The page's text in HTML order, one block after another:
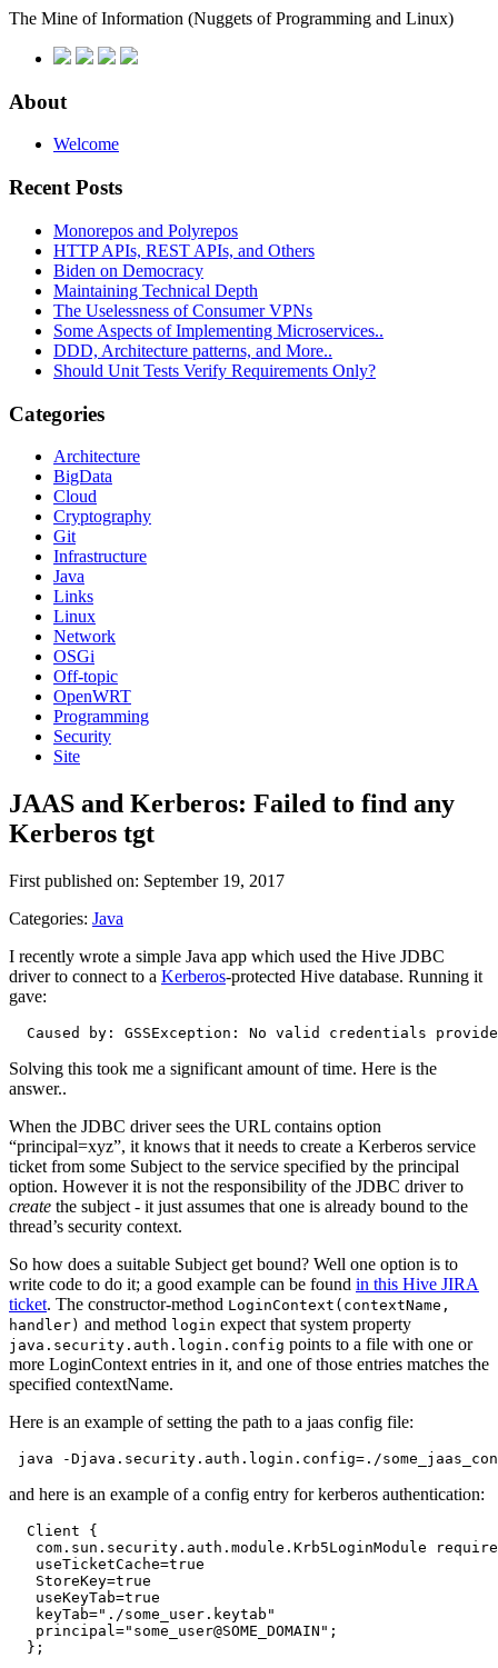
The Mine of Information (Nuggets of Programming and Linux)
About
Welcome
Recent Posts
Monorepos and Polyrepos
HTTP APIs, REST APIs, and Others
Biden on Democracy
Maintaining Technical Depth
The Uselessness of Consumer VPNs
Some Aspects of Implementing Microservices..
DDD, Architecture patterns, and More..
Should Unit Tests Verify Requirements Only?
Categories
Architecture
BigData
Cloud
Cryptography
Git
Infrastructure
Java
Links
Linux
Network
OSGi
Off-topic
OpenWRT
Programming
Security
Site
JAAS and Kerberos: Failed to find any
Kerberos tgt
First published on: September 19, 2017
Categories: Java
I recently wrote a simple Java app which used the Hive JDBC
driver to connect to a Kerberos-protected Hive database. Running it
gave:
Solving this took me a significant amount of time. Here is the
answer..
When the JDBC driver sees the URL contains option
“principal=xyz”, it knows that it needs to create a Kerberos service
ticket from some Subject to the service specified by the principal
option. However it is not the responsibility of the JDBC driver to
create the subject - it just assumes that one is already bound to the
thread’s security context.
So how does a suitable Subject get bound? Well one option is to
write code to do it; a good example can be found in this Hive JIRA
ticket. The constructor-method LoginContext(contextName,
handler) and method login expect that system property
java.security.auth.login.config points to a file with one or
more LoginContext entries in it, and one of those entries matches the
specified contextName.
Here is an example of setting the path to a jaas config file:
and here is an example of a config entry for kerberos authentication:
  Client {
com.sun.security.auth.module.Krb5LoginModule
   useTicketCache=true
   StoreKey=true
   useKeyTab=true
   keyTab="./some_user.keytab"
   principal="some_user@SOME_DOMAIN";